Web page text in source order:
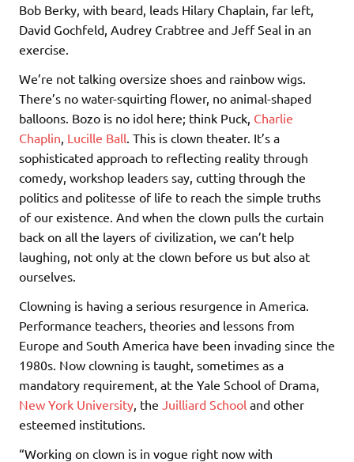
Bob Berky, with beard, leads Hilary Chaplain, far left,
David Gochfeld, Audrey Crabtree and Jeff Seal in an
exercise.
We’re not talking oversize shoes and rainbow wigs.
There’s no water-squirting flower, no animal-shaped
balloons. Bozo is no idol here; think Puck, Charlie
Chaplin Lucille Ball . This is clown theater. It’s a
sophisticated approach to reflecting reality through
comedy, workshop leaders say, cutting through the
politics and politesse of life to reach the simple truths
of our existence. And when the clown pulls the curtain
back on all the layers of civilization, we can’t help
laughing, not only at the clown before us but also at
ourselves.
Clowning is having a serious resurgence in America.
Performance teachers, theories and lessons from
Europe and South America have been invading since the
1980s. Now clowning is taught, sometimes as a
mandatory requirement, at the Yale School of Drama,
New York University , the Juilliard School and other
esteemed institutions.
“Working on clown is in vogue right now with